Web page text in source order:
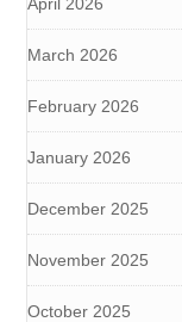
March 2026
February 2026
January 2026
December 2025
November 2025
October 2025